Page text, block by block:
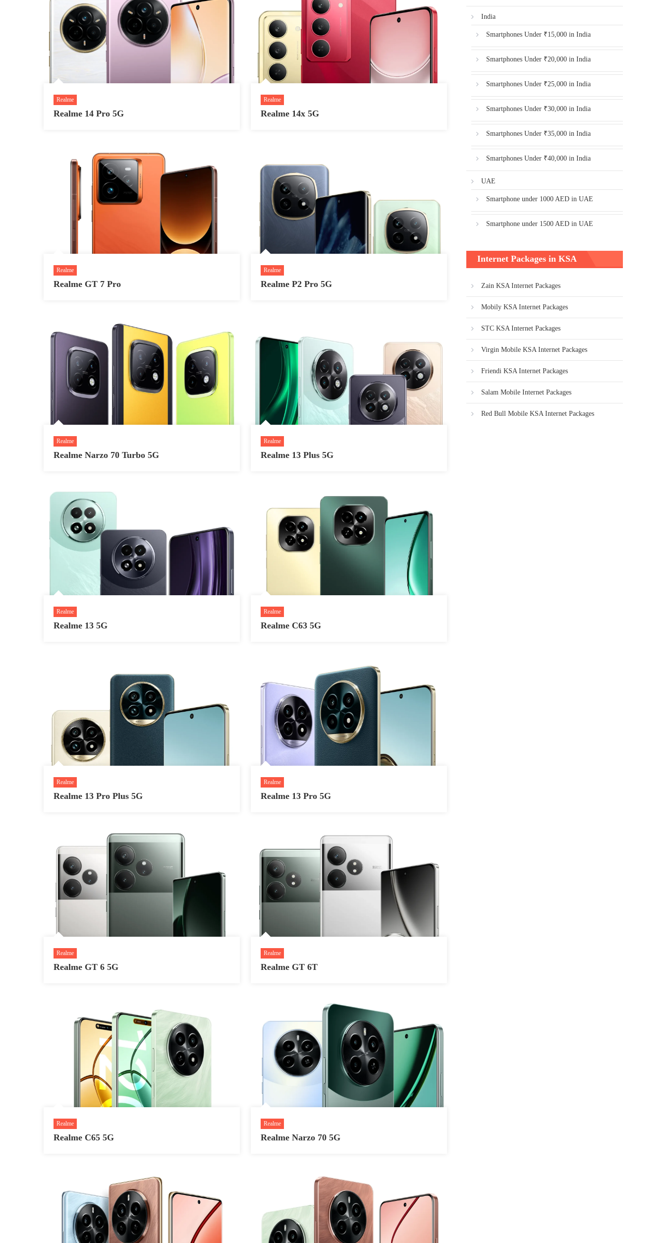
Realme
Realme 14 Pro 5G
Realme
Realme 14x 5G
Realme
Realme GT 7 Pro
Realme
Realme P2 Pro 5G
Realme
Realme Narzo 70 Turbo 5G
Realme
Realme 13 Plus 5G
Realme
Realme 13 5G
Realme
Realme C63 5G
Realme
Realme 13 Pro Plus 5G
Realme
Realme 13 Pro 5G
Realme
Realme GT 6 5G
Realme
Realme GT 6T
Realme
Realme C65 5G
Realme
Realme Narzo 70 5G
India
Smartphones Under ₹15,000 in India
Smartphones Under ₹20,000 in India
Smartphones Under ₹25,000 in India
Smartphones Under ₹30,000 in India
Smartphones Under ₹35,000 in India
Smartphones Under ₹40,000 in India
UAE
Smartphone under 1000 AED in UAE
Smartphone under 1500 AED in UAE
Internet Packages in KSA
Zain KSA Internet Packages
Mobily KSA Internet Packages
STC KSA Internet Packages
Virgin Mobile KSA Internet Packages
Friendi KSA Internet Packages
Salam Mobile Internet Packages
Red Bull Mobile KSA Internet Packages